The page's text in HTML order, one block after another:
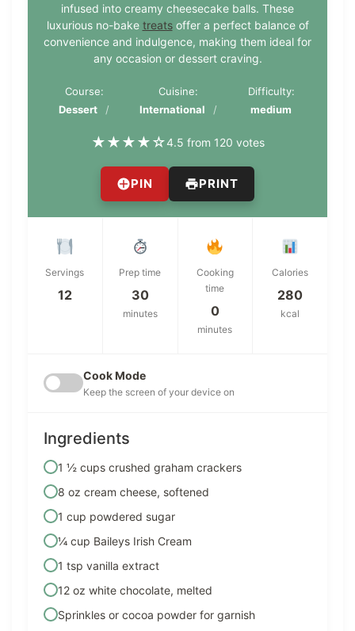
infused into creamy cheesecake balls. These
luxurious no-bake treatsoffer a perfect balance of
convenience and indulgence, making them ideal for
any occasion or dessert craving.
Course:
Dessert
Cuisine:
International
Difficulty:
medium
★★★★☆4.5 from 120 votes
PIN PRINT
Servings
12
Prep time
30
minutes
Cooking
time
0
minutes
Calories
280
kcal
Cook Mode
Keep the screen of your device on
Ingredients
1 ½ cups crushed graham crackers
8 oz cream cheese, softened
1 cup powdered sugar
¼ cup Baileys Irish Cream
1 tsp vanilla extract
12 oz white chocolate, melted
Sprinkles or cocoa powder for garnish